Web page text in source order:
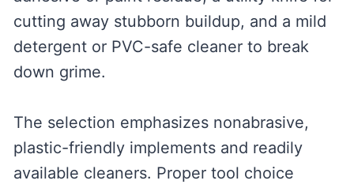
cutting away stubborn buildup, and a mild
detergent or PVC-safe cleaner to break
down grime.
The selection emphasizes nonabrasive,
plastic-friendly implements and readily
available cleaners. Proper tool choice